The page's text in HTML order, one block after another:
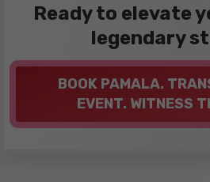
Ready to elevate
legendary
BOOK PAMALA.
EVENT. WITNESS